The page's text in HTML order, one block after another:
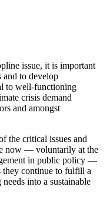
issue, it is important
and to develop
to well-functioning
crisis demand
and amongst
the critical issues and
now — voluntarily at the
in public policy —
they continue to fulfill a
into a sustainable